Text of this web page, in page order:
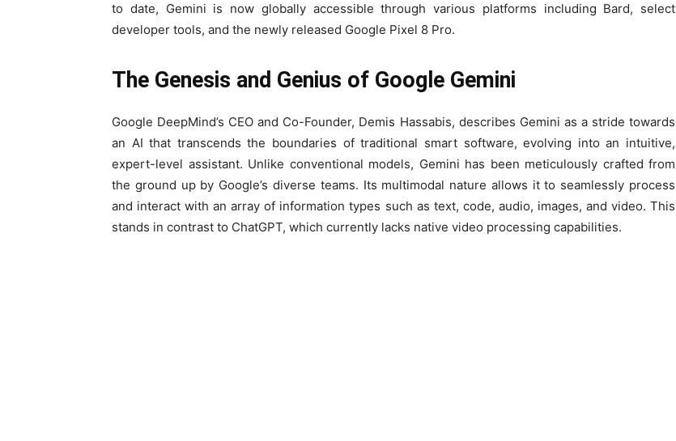
to date, Gemini is now globally accessible through various platforms including Bard, select
developer tools, and the newly released Google Pixel 8 Pro.
The Genesis and Genius of Google Gemini
Google DeepMind’s CEO and Co-Founder, Demis Hassabis, describes Gemini as a stride towards
an AI that transcends the boundaries of traditional smart software, evolving into an intuitive,
expert-level assistant. Unlike conventional models, Gemini has been meticulously crafted from
the ground up by Google’s diverse teams. Its multimodal nature allows it to seamlessly process
and interact with an array of information types such as text, code, audio, images, and video. This
stands in contrast to ChatGPT, which currently lacks native video processing capabilities.